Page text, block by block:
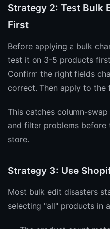
Strategy 2: Test Bulk
First
Before applying a bulk
test it on 3-5 products
Confirm the right fields
correct. Then apply to the
This catches column-
and filter problems
store.
Strategy 3: Use
Most bulk edit disasters
selecting "all" products in